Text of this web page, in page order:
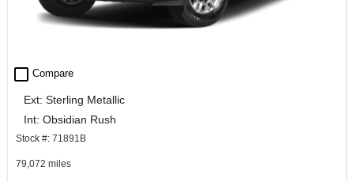
check_box_outline_blank Compare
Ext: Sterling Metallic
Int: Obsidian Rush
Stock #: 71891B
79,072 miles